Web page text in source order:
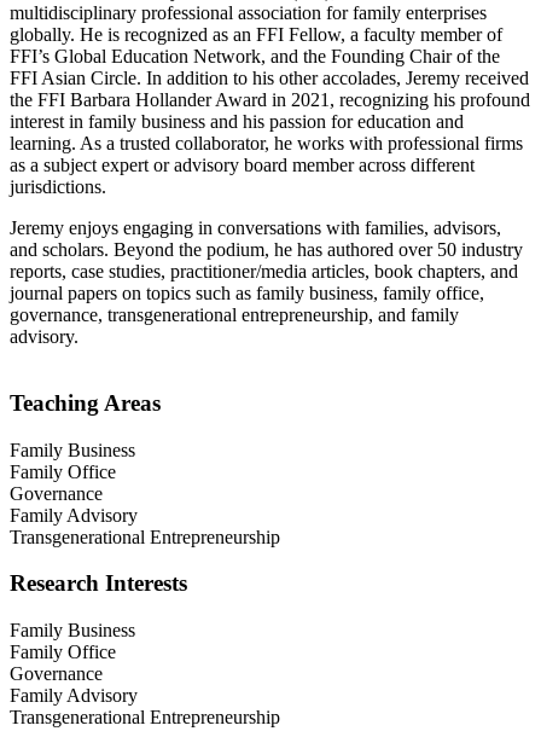
multidisciplinary professional association for family enterprises
globally. He is recognized as an FFI Fellow, a faculty member of
FFI’s Global Education Network, and the Founding Chair of the
FFI Asian Circle. In addition to his other accolades, Jeremy received
the FFI Barbara Hollander Award in 2021, recognizing his profound
interest in family business and his passion for education and
learning. As a trusted collaborator, he works with professional firms
as a subject expert or advisory board member across different
jurisdictions.
Jeremy enjoys engaging in conversations with families, advisors,
and scholars. Beyond the podium, he has authored over 50 industry
reports, case studies, practitioner/media articles, book chapters, and
journal papers on topics such as family business, family office,
governance, transgenerational entrepreneurship, and family
advisory.
Teaching Areas
Family Business
Family Office
Governance
Family Advisory
Transgenerational Entrepreneurship
Research Interests
Family Business
Family Office
Governance
Family Advisory
Transgenerational Entrepreneurship